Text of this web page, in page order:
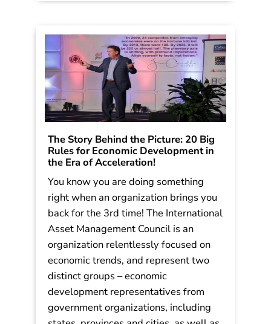
Read More
The Story Behind the Picture: 20 Big
Rules for Economic Development in
the Era of Acceleration!
You know you are doing something
right when an organization brings you
back for the 3rd time! The International
Asset Management Council is an
organization relentlessly focused on